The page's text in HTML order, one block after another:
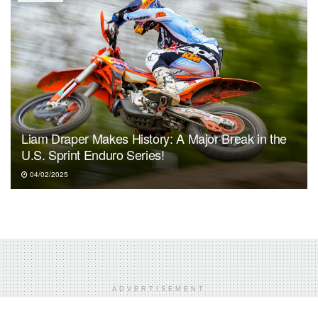
Liam Draper Makes History: A Major Break in the
U.S. Sprint Enduro Series!
04/02/2025
ADVERTISEMENT